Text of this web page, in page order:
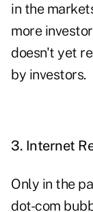
in the
more
doesn't yet
by investors.
3. Internet
Only in the
dot-com